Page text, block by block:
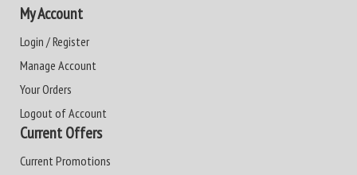
My Account
Login / Register
Manage Account
Your Orders
Logout of Account
Current Offers
Current Promotions